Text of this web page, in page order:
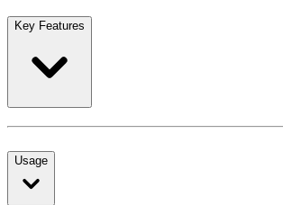
Key Features
Usage